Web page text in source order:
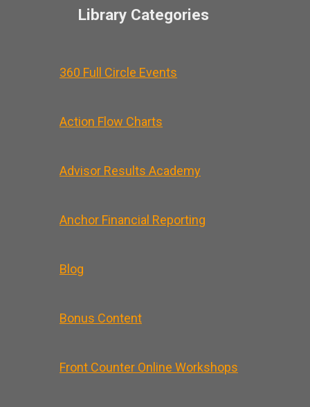
Library Categories
360 Full Circle Events
Action Flow Charts
Advisor Results Academy
Anchor Financial Reporting
Blog
Bonus Content
Front Counter Online Workshops